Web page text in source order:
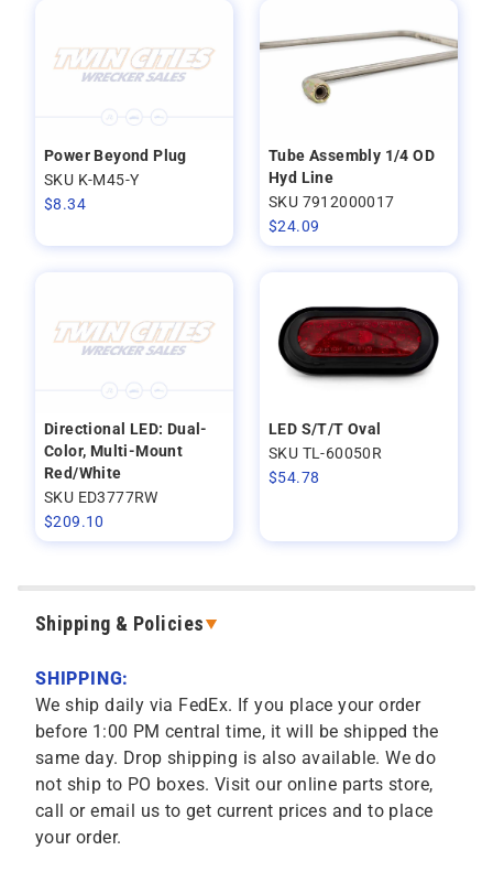
Power Beyond Plug
SKU K-M45-Y
$8.34
Tube Assembly 1/4 OD
Hyd Line
SKU 7912000017
$24.09
Directional LED: Dual-
Color, Multi-Mount
Red/White
SKU ED3777RW
$209.10
LED S/T/T Oval
SKU TL-60050R
$54.78
Shipping & Policies
SHIPPING:
We ship daily via FedEx. If you place your order
before 1:00 PM central time, it will be shipped the
same day. Drop shipping is also available. We do
not ship to PO boxes. Visit our online parts store,
call or email us to get current prices and to place
your order.